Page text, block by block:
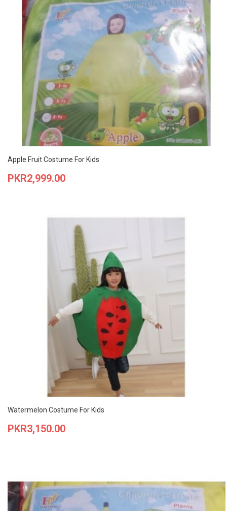
Apple Fruit Costume For Kids
Price
PKR2,999.00
Watermelon Costume For Kids
Price
PKR3,150.00